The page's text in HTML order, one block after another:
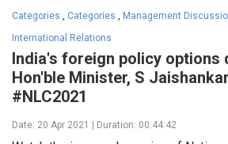
Categories
Categories Management
International Relations
India's foreign policy options
Hon'ble Minister, S
#NLC2021
Date: 20 Apr 2021 | Duration: 00:44:42